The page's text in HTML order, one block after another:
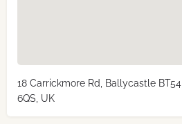
18 Carrickmore Rd, Ballycastle BT54
6QS, UK